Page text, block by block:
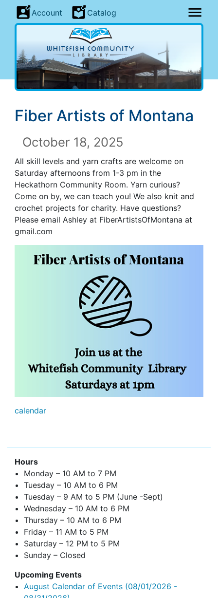
Account Catalog
Fiber Artists of Montana
October 18, 2025
All skill levels and yarn crafts are welcome on
Saturday afternoons from 1-3 pm in the
Heckathorn Community Room. Yarn curious?
Come on by, we can teach you! We also knit and
crochet projects for charity. Have questions?
Please email Ashley at FiberArtistsOfMontana at
gmail.com
calendar
Hours
Monday – 10 AM to 7 PM
Tuesday – 10 AM to 6 PM
Tuesday – 9 AM to 5 PM (June -Sept)
Wednesday – 10 AM to 6 PM
Thursday – 10 AM to 6 PM
Friday – 11 AM to 5 PM
Saturday – 12 PM to 5 PM
Sunday – Closed
Upcoming Events
August Calendar of Events (08/01/2026 -